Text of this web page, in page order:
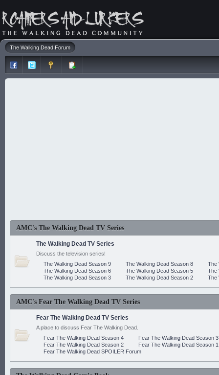
The Walking Dead Forum
AMC's The Walking Dead TV Series
The Walking Dead TV Series
Discuss the television series!
The Walking Dead Season 9
The Walking Dead Season 8
The
The Walking Dead Season 6
The Walking Dead Season 5
The
The Walking Dead Season 3
The Walking Dead Season 2 The
AMC's Fear The Walking Dead TV Series
Fear The Walking Dead TV Series
A place to discuss Fear The Walking Dead.
Fear The Walking Dead Season 4
Fear The Walking Dead Season 3
Fear The Walking Dead Season 2
Fear The Walking Dead Season 1
Fear The Walking Dead SPOILER Forum